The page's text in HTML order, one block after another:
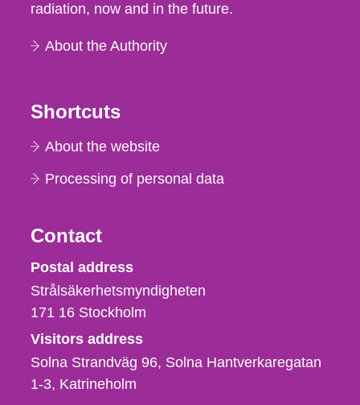
radiation, now and in the future.
About the Authority
Shortcuts
About the website
Processing of personal data
Contact
Strålsäkerhetsmyndigheten
Postal address
Strålsäkerhetsmyndigheten
171 16 Stockholm
Visitors address
Solna Strandväg 96, Solna Hantverkaregatan
1-3 Katrineholm